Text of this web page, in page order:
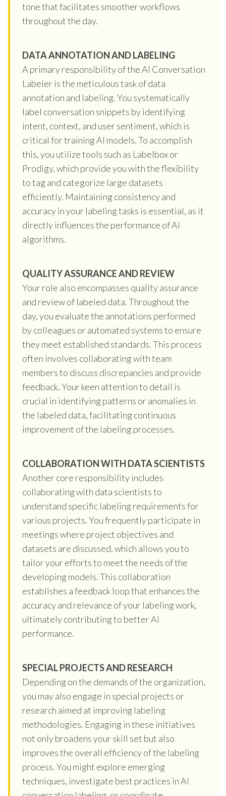
tone that facilitates smoother workflows
throughout the day.
DATA ANNOTATION AND LABELING
A primary responsibility of the AI Conversation
Labeler is the meticulous task of data
annotation and labeling. You systematically
label conversation snippets by identifying
intent, context, and user sentiment, which is
critical for training AI models. To accomplish
this, you utilize tools such as Labelbox or
Prodigy, which provide you with the flexibility
to tag and categorize large datasets
efficiently. Maintaining consistency and
accuracy in your labeling tasks is essential, as it
directly influences the performance of AI
algorithms.
QUALITY ASSURANCE AND REVIEW
Your role also encompasses quality assurance
and review of labeled data. Throughout the
day, you evaluate the annotations performed
by colleagues or automated systems to ensure
they meet established standards. This process
often involves collaborating with team
members to discuss discrepancies and provide
feedback. Your keen attention to detail is
crucial in identifying patterns or anomalies in
the labeled data, facilitating continuous
improvement of the labeling processes.
COLLABORATION WITH DATA SCIENTISTS
Another core responsibility includes
collaborating with data scientists to
understand specific labeling requirements for
various projects. You frequently participate in
meetings where project objectives and
datasets are discussed, which allows you to
tailor your efforts to meet the needs of the
developing models. This collaboration
establishes a feedback loop that enhances the
accuracy and relevance of your labeling work,
ultimately contributing to better AI
performance.
SPECIAL PROJECTS AND RESEARCH
Depending on the demands of the organization,
you may also engage in special projects or
research aimed at improving labeling
methodologies. Engaging in these initiatives
not only broadens your skill set but also
improves the overall efficiency of the labeling
process. You might explore emerging
techniques, investigate best practices in AI